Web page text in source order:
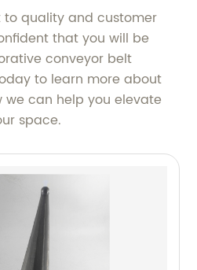
quality and customer
that you will be
conveyor belt
to learn more about
can help you elevate
space.